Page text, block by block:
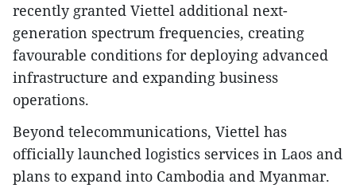
recently granted Viettel additional next-
generation spectrum frequencies, creating
favourable conditions for deploying advanced
infrastructure and expanding business
operations.
Beyond telecommunications, Viettel has
officially launched logistics services in Laos and
plans to expand into Cambodia and Myanmar.